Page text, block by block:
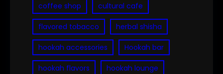
coffee shop cultural cafe
flavored tobacco herbal shisha
hookah accessories Hookah bar
hookah flavors hookah lounge